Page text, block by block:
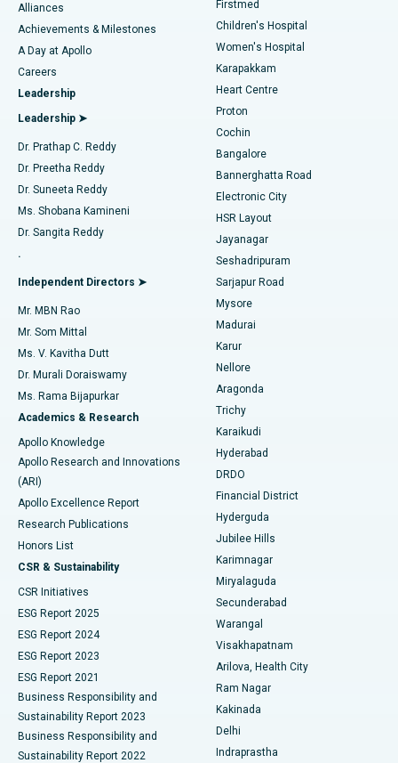
Find Dermatologist
Find Urologist
Find Diabetologist
Find Gynecologist
Find General Physician
Find Psychologist
Find General Surgeon
Best Hospital in Kovai Road, Karur
Best Hospital in Karapakkam, Chennai
Best Hospital in Arilova, Vizag
Best Hospital in Kanpur Road, Lucknow
Best Hospital in Sector-26, Noida
Best Hospital in Gandhinagar, Ahmedabad
Best Hospital in Aragonda, Andhra Pradesh
Best Hospital in Bannerghatta Road, Bangalore
Best Hospital in Unit-15, Bhubaneswar
Best Hospital in Seepat Road, Bilaspur
Best Hospital in Ellisbridge, Ahmedabad
Best Hospital in New Delhi
Best Hospital in DRDO, Hyderabad
Best Hospital in G S Road, Guwahati
Best Hospital in Hyderguda, Hyderabad
Best Hospital in Vijay Nagar, Indore
Best Hospital in Suryaraopeta Main Road, Kakinada
Best Hospital in Canal Circular Road, Kolkata
Best Hospital in CBD Belapur, Navi Mumbai
Best Hospital in Panchavati, Nashik
Best Hospital in secunderabad, Hyderabad
Coronary Angiogram
Transcatheter Aortic Valve Replacement
MitraClip Valve Repair
Minimally Invasive Cardiac Surgery
Catheter Ablation
ACL Reconstruction Surgery
Reverse Shoulder Replacement
Endometrial Ablation
Uterine Artery Embolization
Ovarian Cystectomy
Breast Cancer Surgery
Brachytherapy
Colonoscopy
Polypectomy
Deep Brain Stimulation
Peritoneal Dialysis
Kidney Biopsy
Parathyroidectomy
Ceramic Total Knee Replacement
ERCP
Alliances
Achievements & Milestones
A Day at Apollo
Careers
Leadership
Leadership ➤
Dr. Prathap C. Reddy
Dr. Preetha Reddy
Dr. Suneeta Reddy
Ms. Shobana Kamineni
Dr. Sangita Reddy
.
Independent Directors ➤
Mr. MBN Rao
Mr. Som Mittal
Ms. V. Kavitha Dutt
Dr. Murali Doraiswamy
Ms. Rama Bijapurkar
Academics & Research
Apollo Knowledge
Apollo Research and Innovations
(ARI)
Apollo Excellence Report
Research Publications
Honors List
CSR & Sustainability
CSR Initiatives
ESG Report 2025
ESG Report 2024
ESG Report 2023
ESG Report 2021
Business Responsibility and
Sustainability Report 2023
Business Responsibility and
Sustainability Report 2022
Firstmed
Children's Hospital
Women's Hospital
Karapakkam
Heart Centre
Proton
Cochin
Bangalore
Bannerghatta Road
Electronic City
HSR Layout
Jayanagar
Seshadripuram
Sarjapur Road
Mysore
Madurai
Karur
Nellore
Aragonda
Trichy
Karaikudi
Hyderabad
DRDO
Financial District
Hyderguda
Jubilee Hills
Karimnagar
Miryalaguda
Secunderabad
Warangal
Visakhapatnam
Arilova, Health City
Ram Nagar
Kakinada
Delhi
Indraprastha